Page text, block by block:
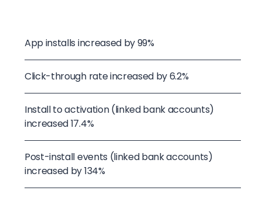
App installs increased by 99%
Click-through rate increased by 6.2%
Install to activation (linked bank accounts)
increased 17.4%
Post-install events (linked bank accounts)
increased by 134%